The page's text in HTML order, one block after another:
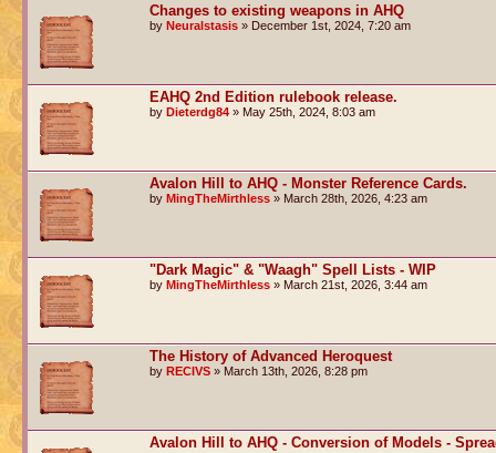
Changes to existing weapons in AHQ
by Neuralstasis » December 1st, 2024, 7:20 am
EAHQ 2nd Edition rulebook release.
by Dieterdg84 » May 25th, 2024, 8:03 am
Avalon Hill to AHQ - Monster Reference Cards.
by MingTheMirthless » March 28th, 2026, 4:23 am
"Dark Magic" & "Waagh" Spell Lists - WIP
by MingTheMirthless » March 21st, 2026, 3:44 am
The History of Advanced Heroquest
by RECIVS » March 13th, 2026, 8:28 pm
Avalon Hill to AHQ - Conversion of Models -